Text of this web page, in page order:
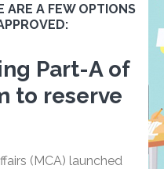
ARE A FEW OPTIONS
Part-A of
to reserve
(MCA) launched